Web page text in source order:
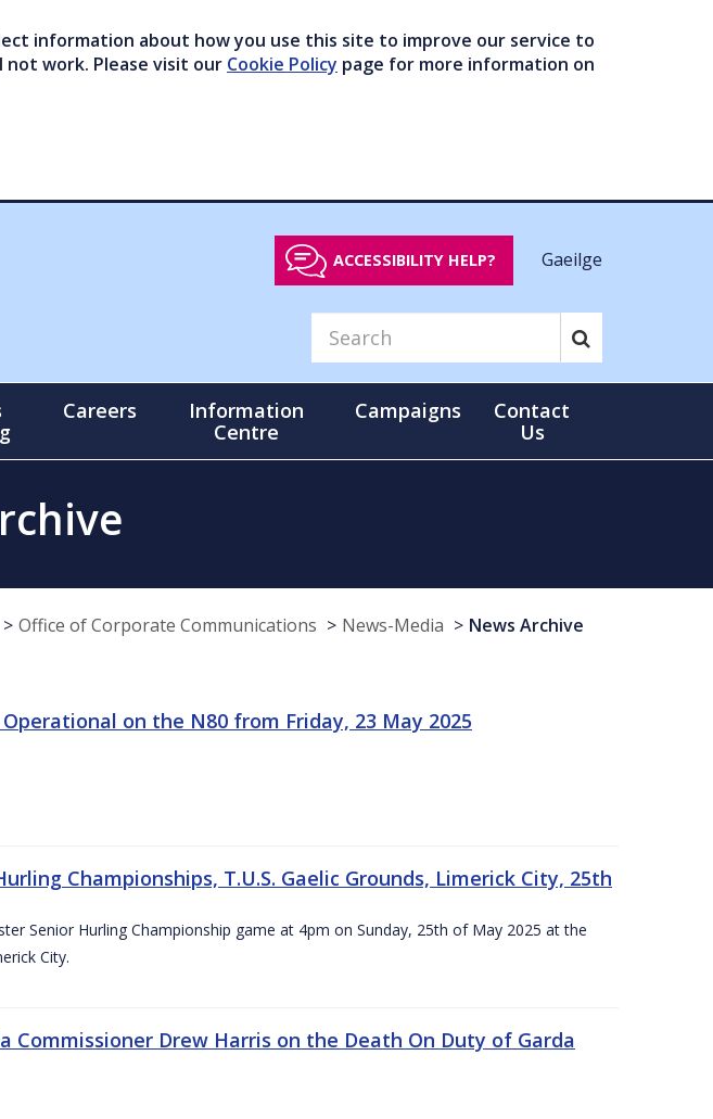
information about how you use this site to improve our service to
not work. Please visit our Cookie Policy page for more information on
ACCESSIBILITY HELP? Gaeilge
Careers
Information
Centre
Campaigns
Contact
Us
Office of Corporate Communications News-Media News Archive
on the N80 from Friday, 23 May 2025
Championships, T.U.S. Gaelic Grounds, Limerick City, 25th
Senior Hurling Championship game at 4pm on Sunday, 25th of May 2025 at the
City.
Commissioner Drew Harris on the Death On Duty of Garda